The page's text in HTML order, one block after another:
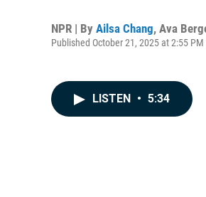
NPR | By Ailsa Chang, Ava
Published October 21, 2025 at 2:55 PM
LISTEN • 5:34